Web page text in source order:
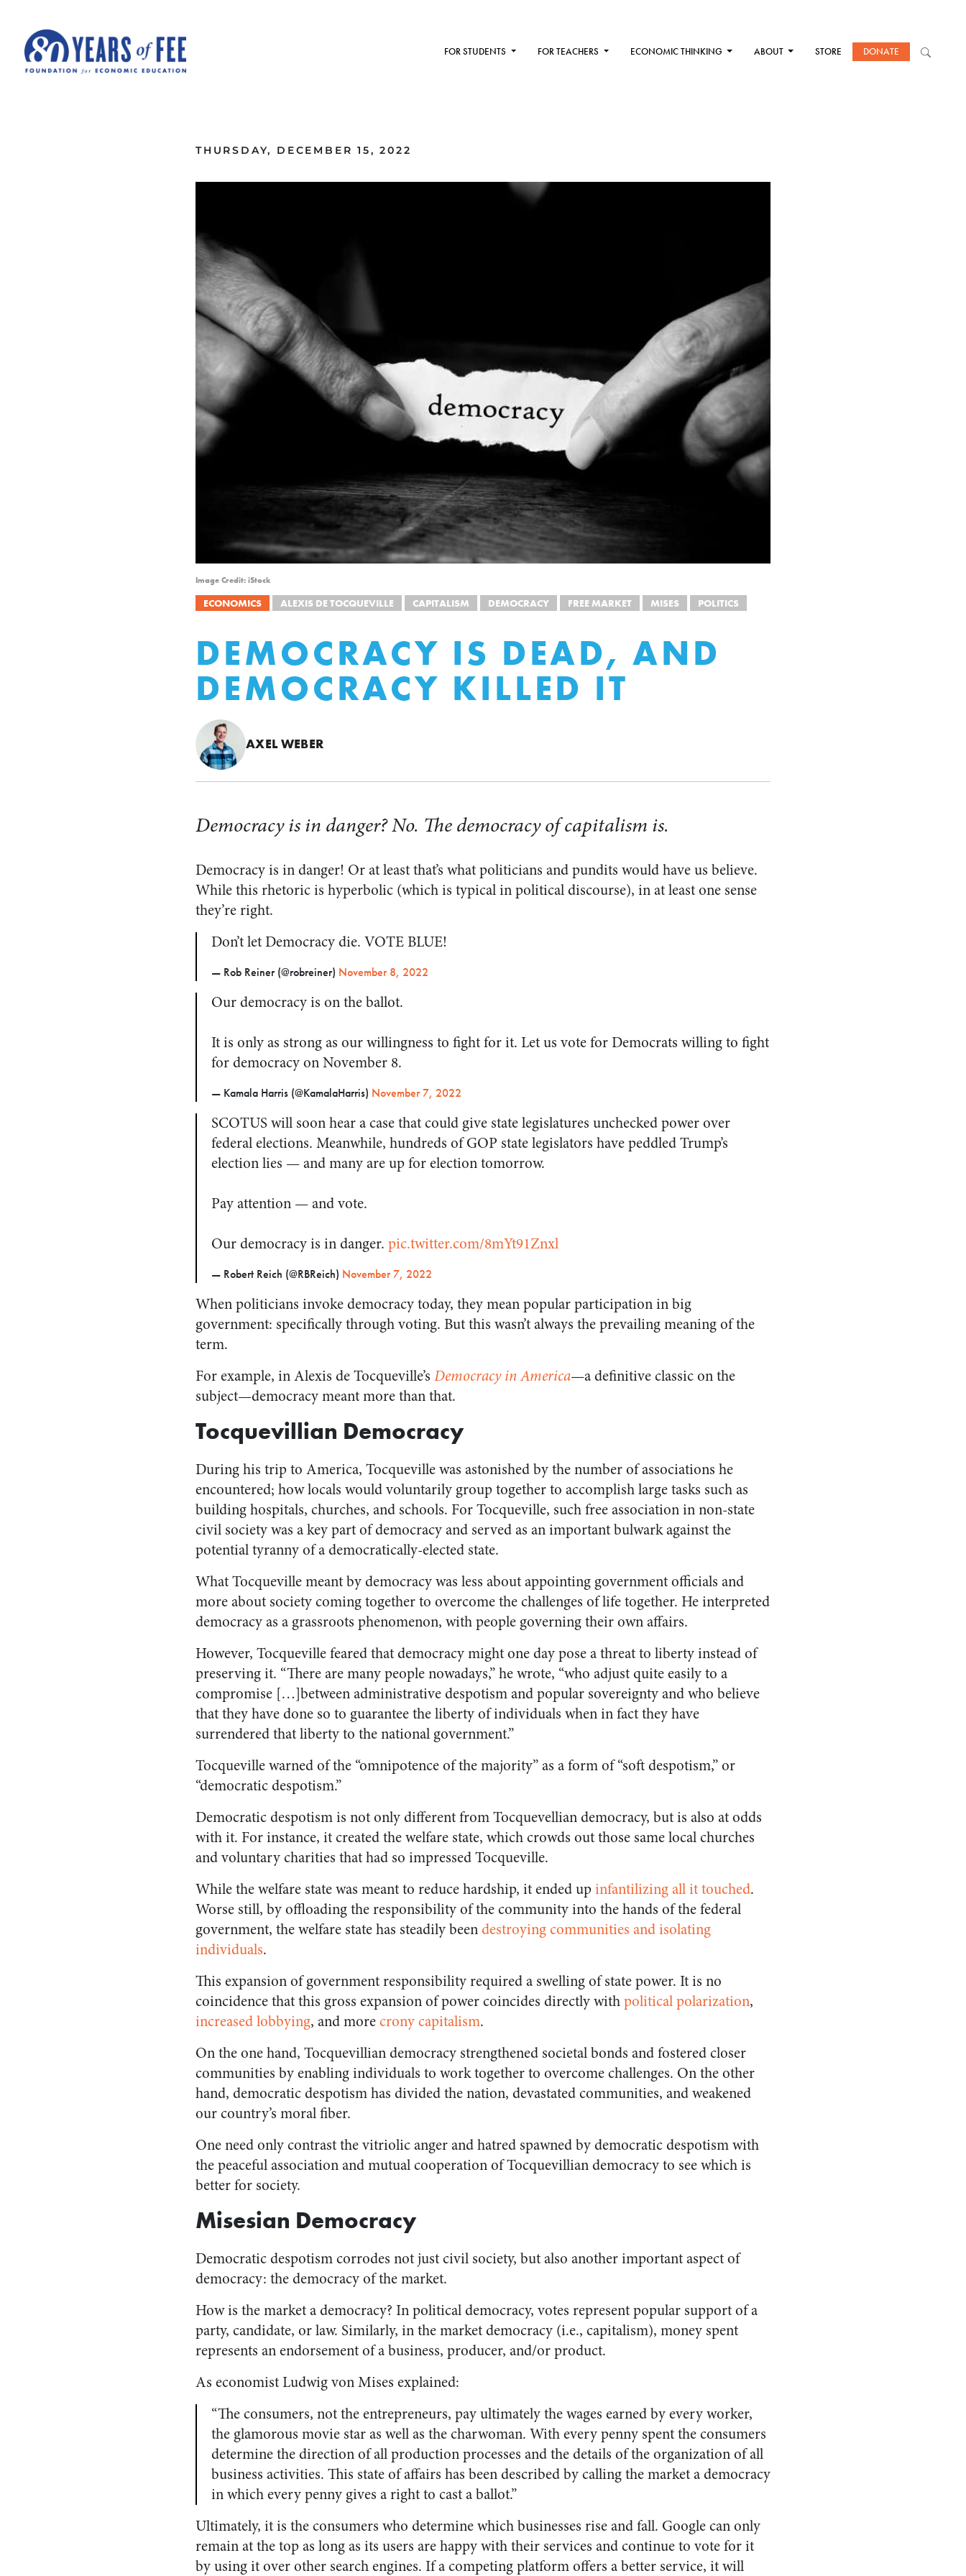
FOR STUDENTS FOR TEACHERS ECONOMIC THINKING ABOUT STORE DONATE
THURSDAY, DECEMBER 15, 2022
Image Credit: iStock
ECONOMICS ALEXIS DE TOCQUEVILLE CAPITALISM DEMOCRACY FREE MARKET MISES POLITICS
DEMOCRACY IS DEAD, AND
DEMOCRACY KILLED IT
AXEL WEBER
Democracy is in danger? No. The democracy of capitalism is.
Democracy is in danger! Or at least that’s what politicians and pundits would have us believe.
While this rhetoric is hyperbolic (which is typical in political discourse), in at least one sense
they’re right.
Don’t let Democracy die. VOTE BLUE!
— Rob Reiner (@robreiner) November 8, 2022
Our democracy is on the ballot.
It is only as strong as our willingness to fight for it. Let us vote for Democrats willing to fight
for democracy on November 8.
— Kamala Harris (@KamalaHarris) November 7, 2022
SCOTUS will soon hear a case that could give state legislatures unchecked power over
federal elections. Meanwhile, hundreds of GOP state legislators have peddled Trump’s
election lies — and many are up for election tomorrow.
Pay attention — and vote.
Our democracy is in danger. pic.twitter.com/8mYt91Znxl
— Robert Reich (@RBReich) November 7, 2022
When politicians invoke democracy today, they mean popular participation in big
government: specifically through voting. But this wasn’t always the prevailing meaning of the
term.
For example, in Alexis de Tocqueville’s Democracy in America—a definitive classic on the
subject—democracy meant more than that.
Tocquevillian Democracy
During his trip to America, Tocqueville was astonished by the number of associations he
encountered; how locals would voluntarily group together to accomplish large tasks such as
building hospitals, churches, and schools. For Tocqueville, such free association in non-state
civil society was a key part of democracy and served as an important bulwark against the
potential tyranny of a democratically-elected state.
What Tocqueville meant by democracy was less about appointing government officials and
more about society coming together to overcome the challenges of life together. He interpreted
democracy as a grassroots phenomenon, with people governing their own affairs.
However, Tocqueville feared that democracy might one day pose a threat to liberty instead of
preserving it. “There are many people nowadays,” he wrote, “who adjust quite easily to a
compromise […]between administrative despotism and popular sovereignty and who believe
that they have done so to guarantee the liberty of individuals when in fact they have
surrendered that liberty to the national government.”
Tocqueville warned of the “omnipotence of the majority” as a form of “soft despotism,” or
“democratic despotism.”
Democratic despotism is not only different from Tocquevellian democracy, but is also at odds
with it. For instance, it created the welfare state, which crowds out those same local churches
and voluntary charities that had so impressed Tocqueville.
While the welfare state was meant to reduce hardship, it ended upinfantilizing all it touched.
Worse still, by offloading the responsibility of the community into the hands of the federal
government, the welfare state has steadily beendestroying communities and isolating
individuals.
This expansion of government responsibility required a swelling of state power. It is no
coincidence that this gross expansion of power coincides directly withpolitical polarization,
increased lobbying, and morecrony capitalism.
On the one hand, Tocquevillian democracy strengthened societal bonds and fostered closer
communities by enabling individuals to work together to overcome challenges. On the other
hand, democratic despotism has divided the nation, devastated communities, and weakened
our country’s moral fiber.
One need only contrast the vitriolic anger and hatred spawned by democratic despotism with
the peaceful association and mutual cooperation of Tocquevillian democracy to see which is
better for society.
Misesian Democracy
Democratic despotism corrodes not just civil society, but also another important aspect of
democracy: the democracy of the market.
How is the market a democracy? In political democracy, votes represent popular support of a
party, candidate, or law. Similarly, in the market democracy (i.e., capitalism), money spent
represents an endorsement of a business, producer, and/or product.
As economist Ludwig von Mises explained:
“The consumers, not the entrepreneurs, pay ultimately the wages earned by every worker,
the glamorous movie star as well as the charwoman. With every penny spent the consumers
determine the direction of all production processes and the details of the organization of all
business activities. This state of affairs has been described by calling the market a democracy
in which every penny gives a right to cast a ballot.”
Ultimately, it is the consumers who determine which businesses rise and fall. Google can only
remain at the top as long as its users are happy with their services and continue to vote for it
by using it over other search engines. If a competing platform offers a better service, it will